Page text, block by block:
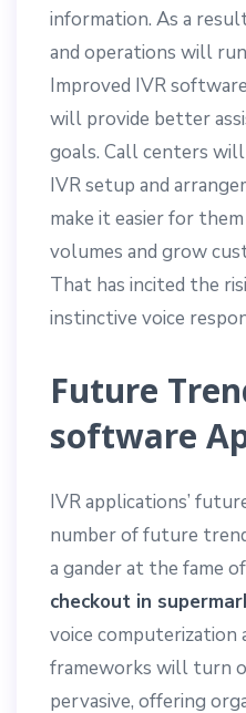
information. As a
and operations will
Improved IVR
will provide better
goals. Call centers
IVR setup and
make it easier for
volumes and grow
That has incited the
instinctive voice
Future
software
IVR applications’
number of future
a gander at the fame
checkout in
voice computerization
frameworks will turn
pervasive, offering